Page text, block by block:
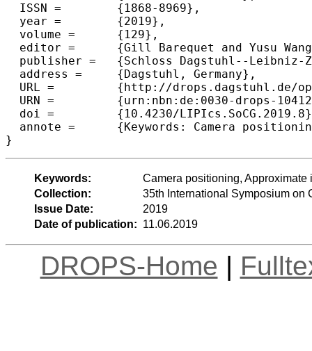
  ISSN =	{1868-8969},
  year =	{2019},
  volume =	{129},
  editor =	{Gill Barequet and Yusu Wang},
  publisher =	{Schloss Dagstuhl--Leibniz-Zentrum fuer Informatik},
  address =	{Dagstuhl, Germany},
  URL =		{http://drops.dagstuhl.de/opus/volltexte/2019/10412},
  URN =		{urn:nbn:de:0030-drops-104129},
  doi =		{10.4230/LIPIcs.SoCG.2019.8},
  annote =	{Keywords: Camera positioning, Approximate incidences, Incidences}
Keywords:
Camera positioning, Approximate
Collection:
35th International Symposium on
Issue Date:
2019
Date of publication: 11.06.2019
DROPS-Home |